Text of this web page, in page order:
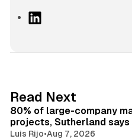
I
n
Read Next
80% of large-company
projects, Sutherland says
Luis Rijo•Aug 7, 2026